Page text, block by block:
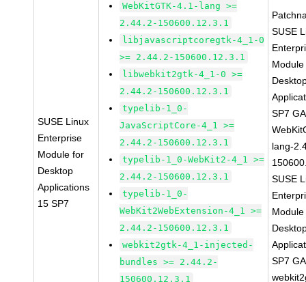
SUSE Linux
Enterprise
Module for
Desktop
Applications
15 SP7
WebKitGTK-4.1-lang >=
2.44.2-150600.12.3.1
libjavascriptcoregtk-4_1-0
>= 2.44.2-150600.12.3.1
libwebkit2gtk-4_1-0 >=
2.44.2-150600.12.3.1
typelib-1_0-
JavaScriptCore-4_1 >=
2.44.2-150600.12.3.1
typelib-1_0-WebKit2-4_1 >=
2.44.2-150600.12.3.1
typelib-1_0-
WebKit2WebExtension-4_1 >=
2.44.2-150600.12.3.1
webkit2gtk-4_1-injected-
bundles >= 2.44.2-
150600.12.3.1
SUSE
SP7 GA
lang-
SUSE
SP7 GA